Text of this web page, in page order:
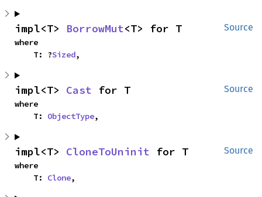
Source
impl<T> BorrowMut<T> for T
where
    T: ?
Sized,
Source
impl<T> Cast for T
where
    T:
ObjectType,
Source
impl<T> CloneToUninit for T
where
    T:
Clone,